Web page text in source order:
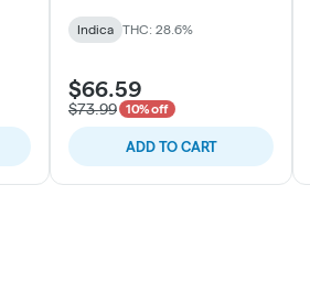
Indica THC: 28.6%
$66.59
$73.99 10% off
ADD TO CART